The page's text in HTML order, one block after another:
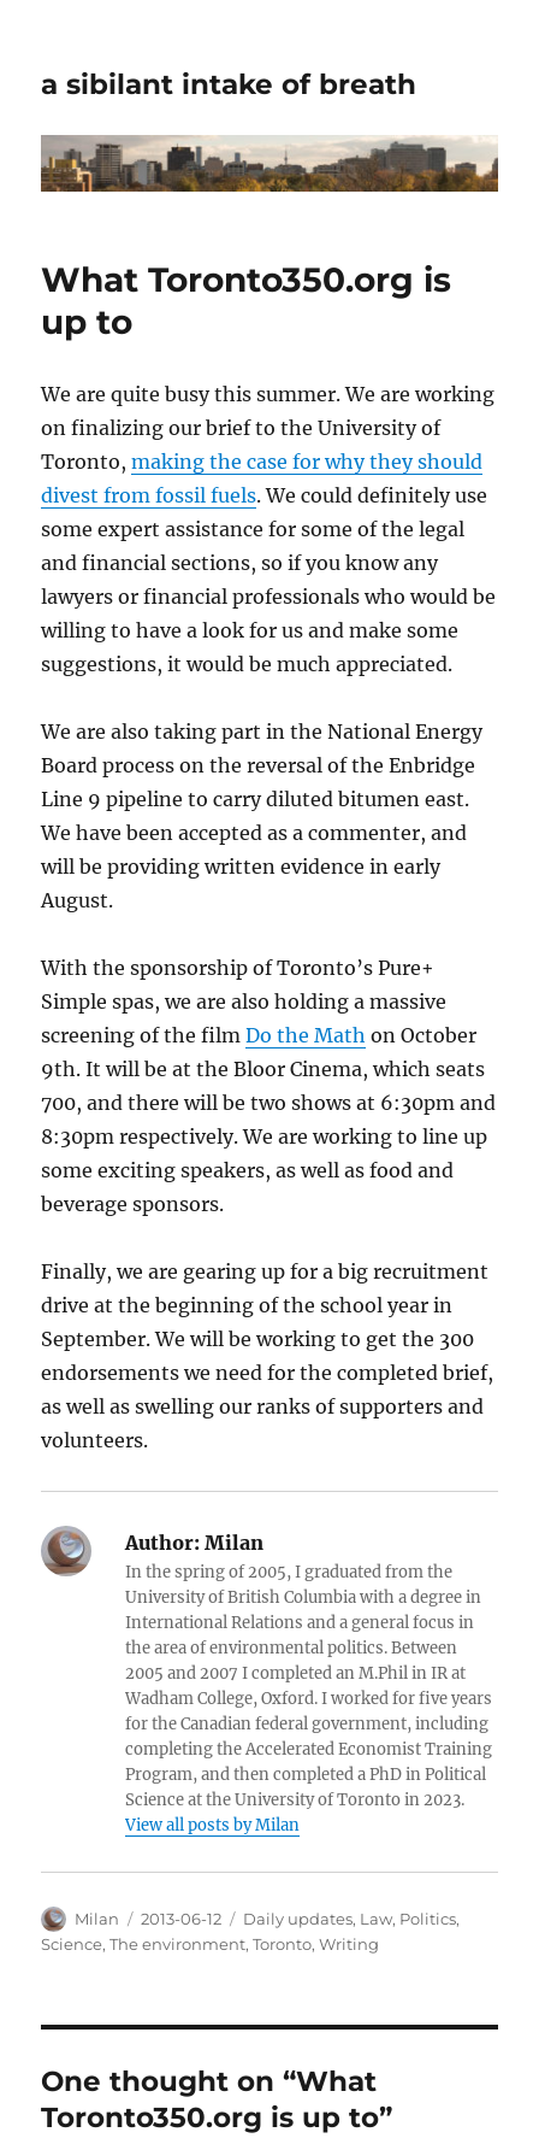
a sibilant intake of breath
What Toronto350.org is
up to
We are quite busy this summer. We are working
on finalizing our brief to the University of
Toronto,making the case for why they should
divest from fossil fuels. We could definitely use
some expert assistance for some of the legal
and financial sections, so if you know any
lawyers or financial professionals who would be
willing to have a look for us and make some
suggestions, it would be much appreciated.
We are also taking part in the National Energy
Board process on the reversal of the Enbridge
Line 9 pipeline to carry diluted bitumen east.
We have been accepted as a commenter, and
will be providing written evidence in early
August.
With the sponsorship of Toronto’s Pure+
Simple spas, we are also holding a massive
screening of the filmDo the Math on October
9th. It will be at the Bloor Cinema, which seats
700, and there will be two shows at 6:30pm and
8:30pm respectively. We are working to line up
some exciting speakers, as well as food and
beverage sponsors.
Finally, we are gearing up for a big recruitment
drive at the beginning of the school year in
September. We will be working to get the 300
endorsements we need for the completed brief,
as well as swelling our ranks of supporters and
volunteers.
Author: Milan
In the spring of 2005, I graduated from the
University of British Columbia with a degree in
International Relations and a general focus in
the area of environmental politics. Between
2005 and 2007 I completed an M.Phil in IR at
Wadham College, Oxford. I worked for five years
for the Canadian federal government, including
completing the Accelerated Economist Training
Program, and then completed a PhD in Political
Science at the University of Toronto in 2023.
View all posts by Milan
Author
Milan
Posted
on
2013-06-12 Categories
Daily updates, Law, Politics,
Science,The environment,Toronto,Writing
One thought on “What
Toronto350.org is up to”